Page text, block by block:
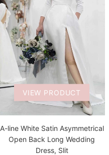
VIEW PRODUCT
A-line White Satin Asymmetrical
Open Back Long Wedding
Dress, Slit